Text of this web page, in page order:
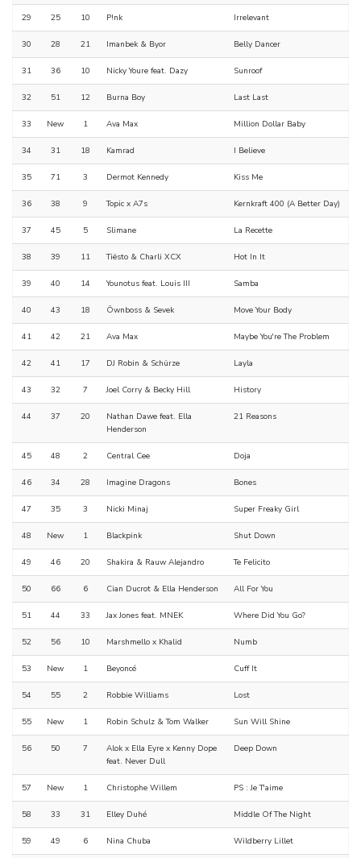
29 25 10 P!nk Irrelevant
30 28 21 Imanbek & Byor Belly Dancer
31 36 10 Nicky Youre feat. Dazy Sunroof
32 51 12 Burna Boy Last Last
33 New 1 Ava Max Million Dollar Baby
34 31 18 Kamrad I Believe
35 71 3 Dermot Kennedy Kiss Me
36 38 9 Topic x A7s Kernkraft 400 (A Better Day)
37 45 5 Slimane La Recette
38 39 11 Tiësto & Charli XCX Hot In It
39 40 14 Younotus feat. Louis III Samba
40 43 18 Öwnboss & Sevek Move Your Body
41 42 21 Ava Max Maybe You're The Problem
42 41 17 DJ Robin & Schürze Layla
43 32 7 Joel Corry & Becky Hill History
44 37 20
Nathan Dawe feat. Ella
Henderson
21 Reasons
45 48 2 Central Cee Doja
46 34 28 Imagine Dragons Bones
47 35 3 Nicki Minaj Super Freaky Girl
48 New 1 Blackpink Shut Down
49 46 20 Shakira & Rauw Alejandro Te Felicito
50 66 6 Cian Ducrot & Ella Henderson All For You
51 44 33 Jax Jones feat. MNEK Where Did You Go?
52 56 10 Marshmello x Khalid Numb
53 New 1 Beyoncé Cuff It
54 55 2 Robbie Williams Lost
55 New 1 Robin Schulz & Tom Walker Sun Will Shine
56 50 7
Alok x Ella Eyre x Kenny Dope
feat. Never Dull
Deep Down
57 New 1 Christophe Willem PS : Je T'aime
58 33 31 Elley Duhé Middle Of The Night
59 49 6 Nina Chuba Wildberry Lillet